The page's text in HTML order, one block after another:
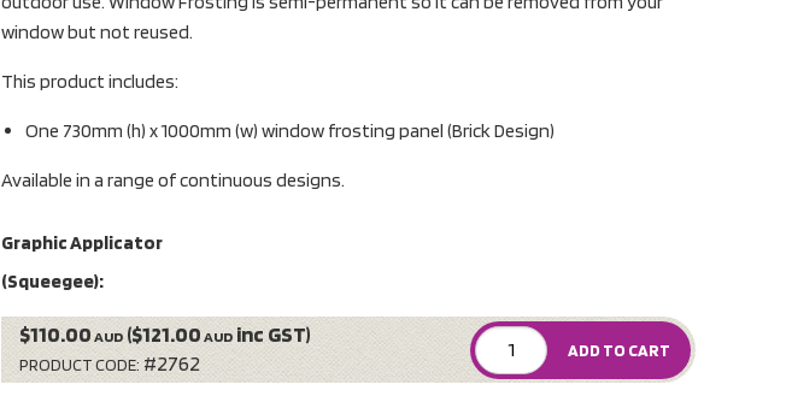
window but not reused.
This product includes:
One 730mm (h) x 1000mm (w) window frosting panel (Brick Design)
Available in a range of continuous designs.
Graphic Applicator
(Squeegee):
ADD TO CART
$110.00 AUD ($121.00 AUD inc GST)
PRODUCT CODE: #2762